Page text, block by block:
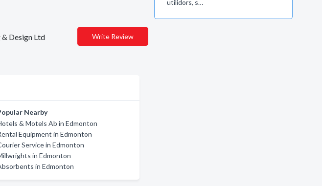
& Design Ltd Write Review
Nearby
& Motels Ab in Edmonton
Equipment in Edmonton
Service in Edmonton
in Edmonton
in Edmonton
utilidors, s…